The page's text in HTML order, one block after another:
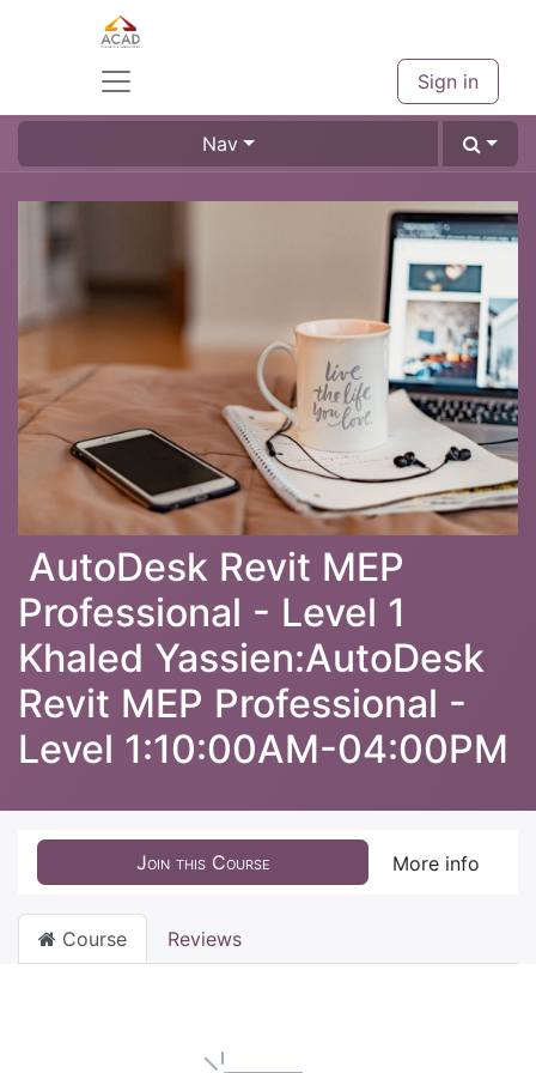
Sign in
Nav
AutoDesk Revit MEP
Professional - Level 1
Khaled Yassien:AutoDesk
Revit MEP Professional -
Level 1:10:00AM-04:00PM
Join this Course More info
Course Reviews